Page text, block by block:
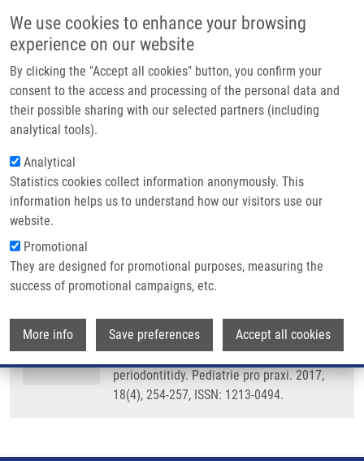
We use cookies to enhance your browsing
experience on our website
By clicking the "Accept all cookies" button, you confirm your
consent to the access and processing of the personal data and
their possible sharing with our selected partners (including
analytical tools).
Analytical
Statistics cookies collect information anonymously. This
information helps us to understand how our visitors use our
website.
Promotional
They are designed for promotional purposes, measuring the
success of promotional campaigns, etc.
More info Save preferences Accept all cookies
Main navigation
Home
Partner institutions
Infrastructure & services
Contact
Breadcrumb
Home
Vzácný Absces Mozku Způsobený Streptococcus Intermedius V
Důsledku Periodontitidy
Vzácný absces mozku způsobený
Streptococcus intermedius v
důsledku periodontitidy
MIHÁL, V., M. NEKLANOVA, E. KLASKOVA,
Vzácný absces mozku způsobený
Streptococcus intermedius v důsledku
periodontitidy. Pediatrie pro praxi. 2017,
18(4), 254-257, ISSN: 1213-0494.